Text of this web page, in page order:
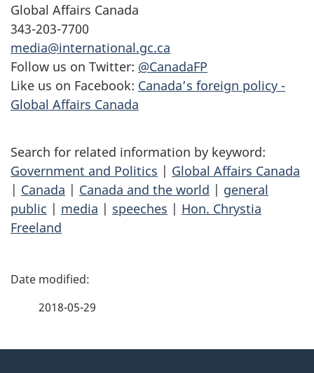
Global Affairs Canada
343-203-7700
media@international.gc.ca
Follow us on Twitter: @CanadaFP
Like us on Facebook: Canada’s foreign policy -
Global Affairs Canada
Search for related information by keyword:
Government and Politics | Global Affairs Canada
| Canada | Canada and the world | general
public | media | speeches | Hon. Chrystia
Freeland
P
2018-05-29